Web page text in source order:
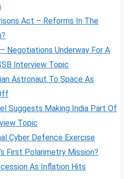
Act – Reforms In The
Negotiations Underway For A
Interview Topic
Astronaut To Space As
Suggests Making India Part Of
Topic
Cyber Defence Exercise
First Polarimetry Mission?
As Inflation Hits